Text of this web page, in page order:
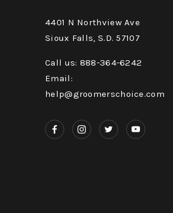
4401 N Northview Ave
Sioux Falls, S.D. 57107
Call us: 888-364-6242
Email:
help@groomerschoice.com